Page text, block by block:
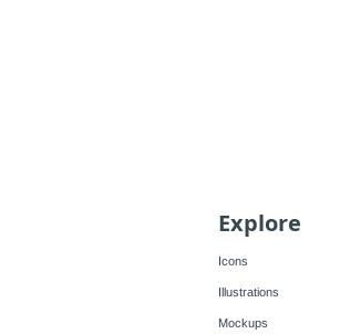
Explore
Icons
Illustrations
Mockups